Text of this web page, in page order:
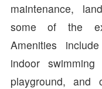
maintenance,
some of the
Amenities
indoor
playground, and